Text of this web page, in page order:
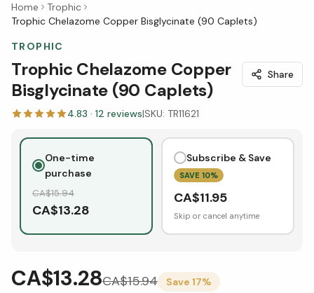
Home
Trophic
Trophic Chelazome Copper Bisglycinate (90 Caplets)
TROPHIC
Trophic Chelazome Copper
Bisglycinate (90 Caplets)
Share
4.83 · 12 reviews|SKU: TR11621
One-time
purchase
CA$15.94
CA$13.28
Subscribe & Save
SAVE 10%
CA$11.95
Skip or cancel anytime
CA$13.28CA$15.94 Save 17%